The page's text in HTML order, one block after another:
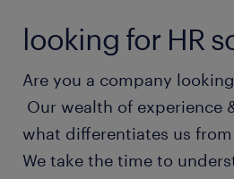
looking for HR
Are you a company
Our wealth of experience
what differentiates us
We take the time to